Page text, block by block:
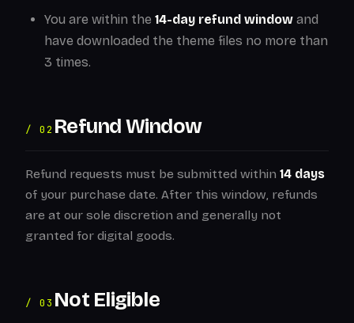
You are within the 14-day refund window and
have downloaded the theme files no more than
3 times.
/ 02 Refund Window
Refund requests must be submitted within 14 days
of your purchase date. After this window, refunds
are at our sole discretion and generally not
granted for digital goods.
/ 03 Not Eligible